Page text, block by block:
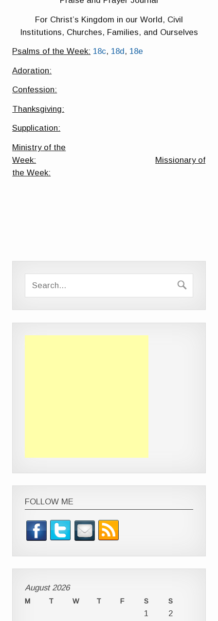
For Christ’s Kingdom in our World, Civil
Institutions, Churches, Families, and Ourselves
Psalms of the Week: 18c, 18d , 18e
Adoration:
Confession:
Thanksgiving:
Supplication:
Ministry of the
Week:
Missionary of
the Week:
FOLLOW ME
August 2026
M T W T F S S
1
2